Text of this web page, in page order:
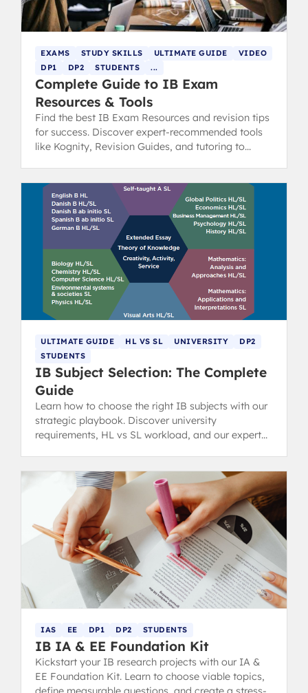
EXAMS STUDY SKILLS ULTIMATE GUIDE
VIDEO
DP1
DP2 STUDENTS ...
Complete Guide to IB Exam
Resources & Tools
Find the best IB Exam Resources and revision tips
for success. Discover expert-recommended tools
like Kognity, Revision Guides, and tutoring to
ULTIMATE GUIDE HL VS SL UNIVERSITY
DP2
STUDENTS
IB Subject Selection: The Complete
Guide
Learn how to choose the right IB subjects with our
strategic playbook. Discover university
requirements, HL vs SL workload, and our expert
IAS EE DP1 DP2 STUDENTS
IB IA & EE Foundation Kit
Kickstart your IB research projects with our IA &
EE Foundation Kit. Learn to choose viable topics,